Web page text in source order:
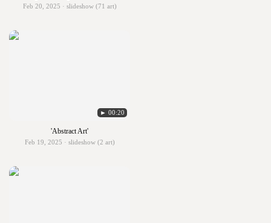
Feb 20, 2025 · slideshow (71 art)
► 00:20
'Abstract Art'
Feb 19, 2025 · slideshow (2 art)